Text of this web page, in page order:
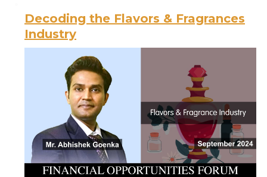
Decoding the Flavors & Fragrances
Industry